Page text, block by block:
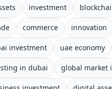
investment
commerce innovation
investment uae economy
in dubai global market